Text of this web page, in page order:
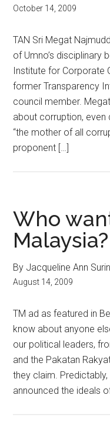
October 14, 2009
TAN Sri Megat
of Umno’s disciplinary
Institute for Corporate
former Transparency
council member.
about corruption,
“the mother of all
proponent […]
Who
Malaysia?
By Jacqueline Ann Surin
August 14, 2009
TM ad as featured in
know about anyone
our political leaders,
and the Pakatan
they claim.
announced the ideals